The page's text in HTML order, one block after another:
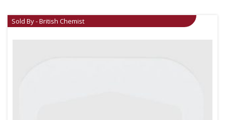
Sold By - British Chemist